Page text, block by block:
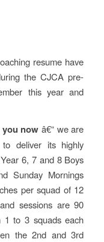
resume have
the CJCA pre-
this year and
now â€“ we are
deliver its highly
6, 7 and 8 Boys
Sunday Mornings
per squad of 12
sessions are 90
1 to 3 squads each
the 2nd and 3rd